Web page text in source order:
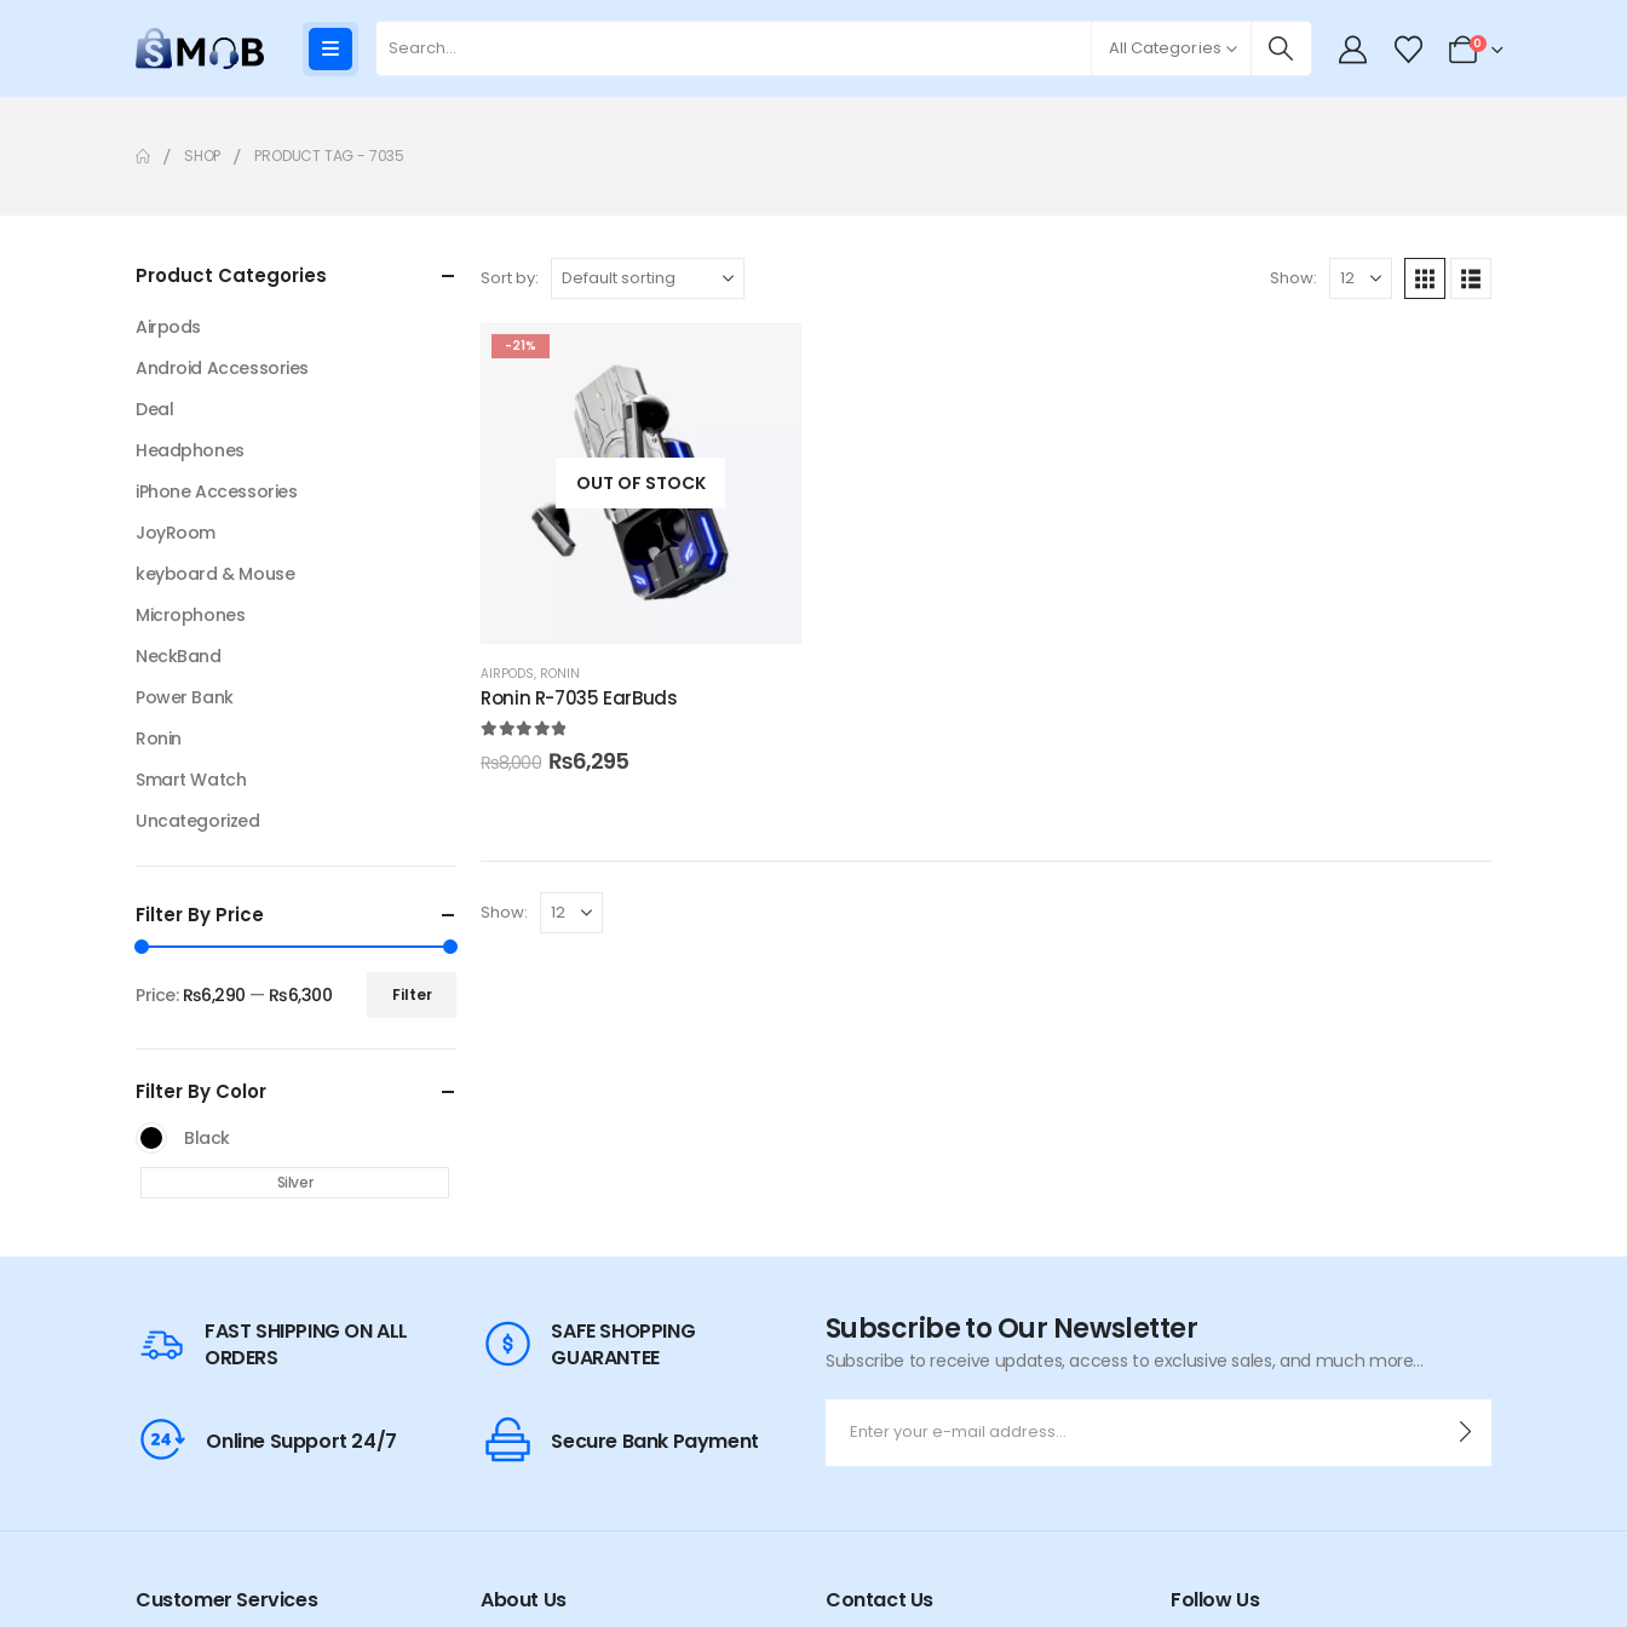
All Categories 0
SHOP PRODUCT TAG - 7035
Sort by: Show:
-21%
OUT OF STOCK
AIRPODS, RONIN
Ronin R-7035 EarBuds
out of 5
₨8,000 ₨6,295
Show:
Product Categories
Airpods
Android Accessories
Deal
Headphones
iPhone Accessories
JoyRoom
keyboard & Mouse
Microphones
NeckBand
Power Bank
Ronin
Smart Watch
Uncategorized
Filter By Price
Filter
Price: ₨6,290 — ₨6,300
Filter By Color
Black
Silver
FAST SHIPPING ON ALL
ORDERS
SAFE SHOPPING
GUARANTEE
Online Support 24/7 Secure Bank Payment
Subscribe to Our Newsletter
Subscribe to receive updates, access to exclusive sales, and much more...
Customer Services About Us Contact Us Follow Us